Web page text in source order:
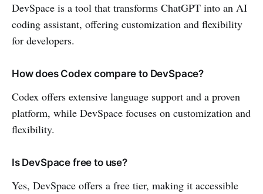
DevSpace is a tool that transforms ChatGPT into an AI
coding assistant, offering customization and flexibility
for developers.
How does Codex compare to DevSpace?
Codex offers extensive language support and a proven
platform, while DevSpace focuses on customization and
flexibility.
Is DevSpace free to use?
Yes, DevSpace offers a free tier, making it accessible